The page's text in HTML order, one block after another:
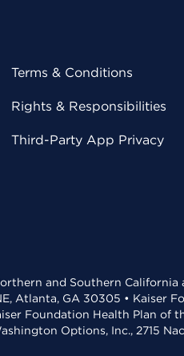
Terms & Conditions
Rights & Responsibilities
Third-Party App Privacy
and Southern
Atlanta, GA 30305 • Kaiser
Foundation Health Plan of
Options, Inc., 2715